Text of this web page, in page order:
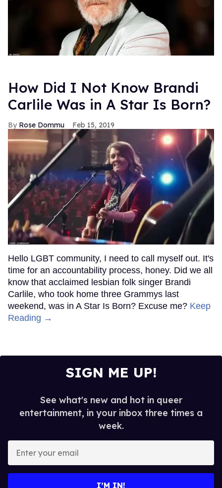
How Did I Not Know Brandi
Carlile Was in A Star Is Born?
Rose Dommu Feb 15, 2019
Hello LGBT community, I need to call myself out. It's
time for an accountability process, honey. Did we all
know that acclaimed lesbian folk singer Brandi
Carlile, who took home three Grammys last
weekend, was in A Star Is Born? Excuse me? Keep
Reading →
SIGN ME UP!
See what's new and hot in queer
entertainment, in your inbox three times a
week.
your
I’M IN!